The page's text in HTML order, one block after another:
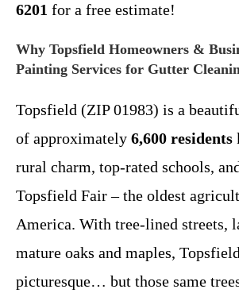
6201 for a free estimate!
Why Topsfield Homeowners &
Painting Services for Gutter
Topsfield (ZIP 01983) is a
of approximately 6,600 residents
rural charm, top-rated schools,
Topsfield Fair – the oldest
America. With tree-lined streets,
mature oaks and maples,
picturesque… but those same